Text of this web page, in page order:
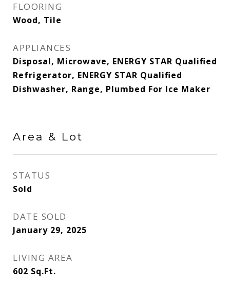
FLOORING
Wood, Tile
APPLIANCES
Disposal, Microwave, ENERGY STAR Qualified
Refrigerator, ENERGY STAR Qualified
Dishwasher, Range, Plumbed For Ice Maker
Area & Lot
STATUS
Sold
DATE SOLD
January 29, 2025
LIVING AREA
602 Sq.Ft.